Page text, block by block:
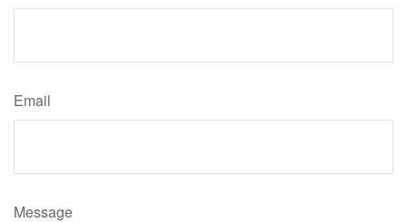
Email
Message